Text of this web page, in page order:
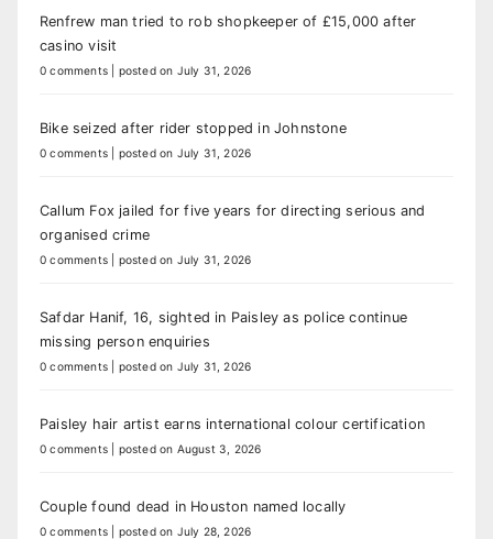
Renfrew man tried to rob shopkeeper of £15,000 after
casino visit
0 comments posted on July 31, 2026
Bike seized after rider stopped in Johnstone
0 comments posted on July 31, 2026
Callum Fox jailed for five years for directing serious and
organised crime
0 comments posted on July 31, 2026
Safdar Hanif, 16, sighted in Paisley as police continue
missing person enquiries
0 comments posted on July 31, 2026
Paisley hair artist earns international colour certification
0 comments posted on August 3, 2026
Couple found dead in Houston named locally
0 comments posted on July 28, 2026